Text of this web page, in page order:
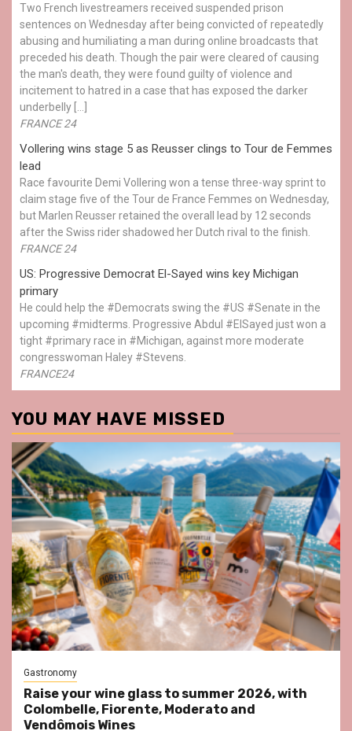
Two French livestreamers received suspended prison
sentences on Wednesday after being convicted of repeatedly
abusing and humiliating a man during online broadcasts that
preceded his death. Though the pair were cleared of causing
the man's death, they were found guilty of violence and
incitement to hatred in a case that has exposed the darker
underbelly […]
FRANCE 24
Vollering wins stage 5 as Reusser clings to Tour de Femmes
lead
Race favourite Demi Vollering won a tense three-way sprint to
claim stage five of the Tour de France Femmes on Wednesday,
but Marlen Reusser retained the overall lead by 12 seconds
after the Swiss rider shadowed her Dutch rival to the finish.
FRANCE 24
US: Progressive Democrat El-Sayed wins key Michigan
primary
He could help the #Democrats swing the #US #Senate in the
upcoming #midterms. Progressive Abdul #ElSayed just won a
tight #primary race in #Michigan, against more moderate
congresswoman Haley #Stevens.
FRANCE24
YOU MAY HAVE MISSED
Gastronomy
Raise your wine glass to summer 2026, with
Colombelle, Fiorente, Moderato and
Vendômois Wines